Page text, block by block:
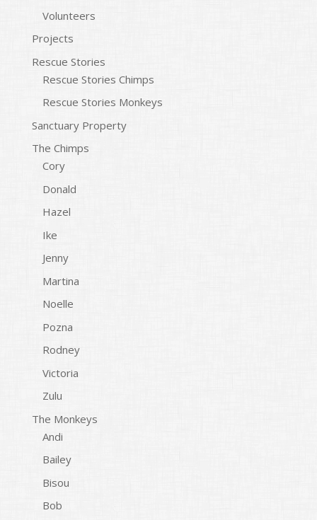
Volunteers
Projects
Rescue Stories
Rescue Stories Chimps
Rescue Stories Monkeys
Sanctuary Property
The Chimps
Cory
Donald
Hazel
Ike
Jenny
Martina
Noelle
Pozna
Rodney
Victoria
Zulu
The Monkeys
Andi
Bailey
Bisou
Bob